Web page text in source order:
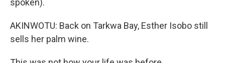
spoken).
AKINWOTU: Back on Tarkwa Bay, Esther Isobo still
sells her palm wine.